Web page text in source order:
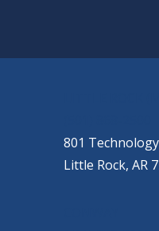
801
Little Rock, AR